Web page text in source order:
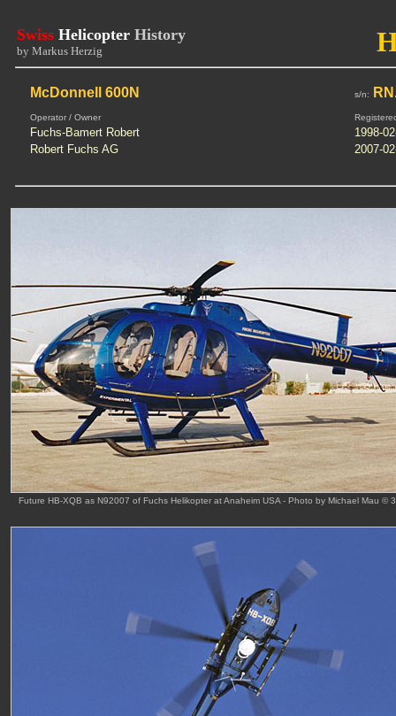
Swiss Helicopter History
by Markus Herzig
McDonnell 600N s/n:
Operator / Owner
Fuchs-Bamert Robert
1998-
Robert Fuchs AG
2007-
Future HB-XQB as N92007 of Fuchs Helikopter at Anaheim USA - Photo by Michael Mau ©